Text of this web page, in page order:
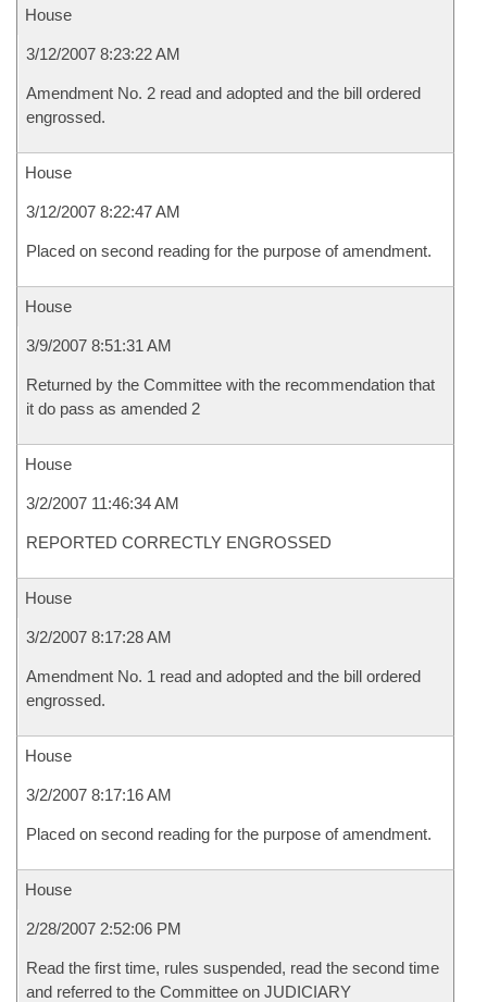
House
3/12/2007 8:23:22 AM
Amendment No. 2 read and adopted and the bill ordered
engrossed.
House
3/12/2007 8:22:47 AM
Placed on second reading for the purpose of amendment.
House
3/9/2007 8:51:31 AM
Returned by the Committee with the recommendation that
it do pass as amended 2
House
3/2/2007 11:46:34 AM
REPORTED CORRECTLY ENGROSSED
House
3/2/2007 8:17:28 AM
Amendment No. 1 read and adopted and the bill ordered
engrossed.
House
3/2/2007 8:17:16 AM
Placed on second reading for the purpose of amendment.
House
2/28/2007 2:52:06 PM
Read the first time, rules suspended, read the second time
and referred to the Committee on JUDICIARY